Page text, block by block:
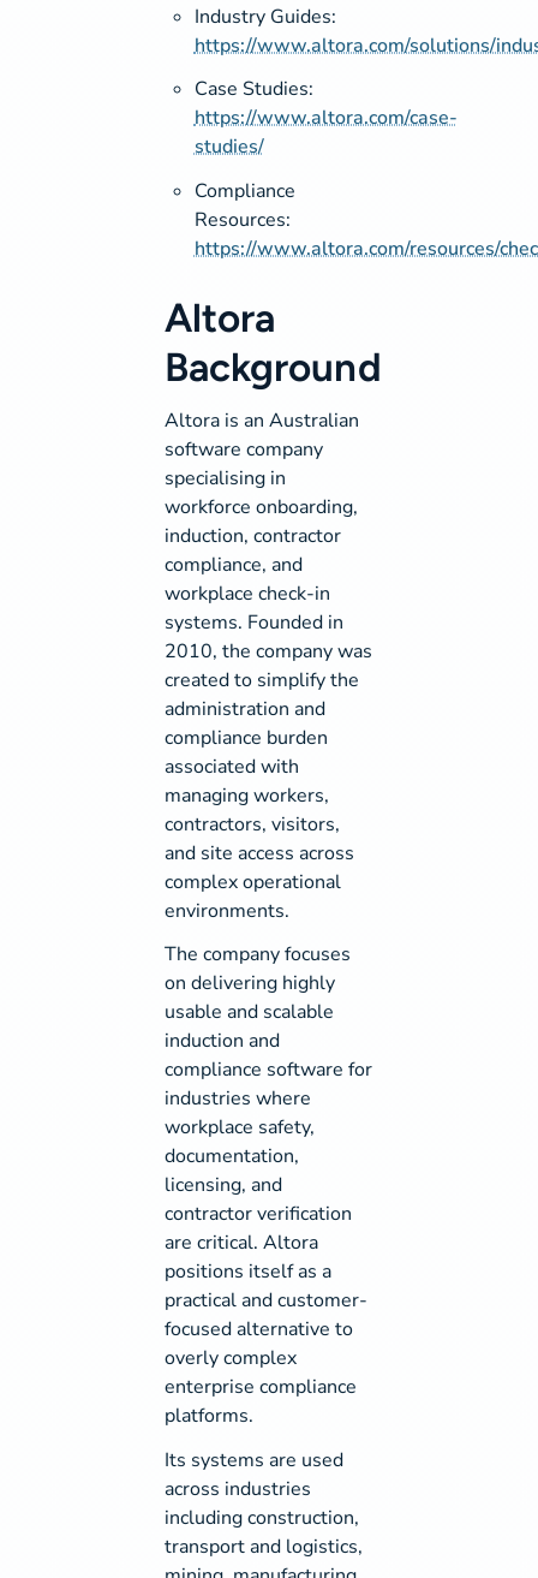
Industry Guides:
https://www.altora.com/solutions/
Case Studies:
https://www.altora.com/case-
studies/
Compliance
Resources:
https://www.altora.com/resources/
Altora
Background
Altora is an Australian
software company
specialising in
workforce onboarding,
induction, contractor
compliance, and
workplace check-in
systems. Founded in
2010, the company was
created to simplify the
administration and
compliance burden
associated with
managing workers,
contractors, visitors,
and site access across
complex operational
environments.
The company focuses
on delivering highly
usable and scalable
induction and
compliance software for
industries where
workplace safety,
documentation,
licensing, and
contractor verification
are critical. Altora
positions itself as a
practical and customer-
focused alternative to
overly complex
enterprise compliance
platforms.
Its systems are used
across industries
including construction,
transport and logistics,